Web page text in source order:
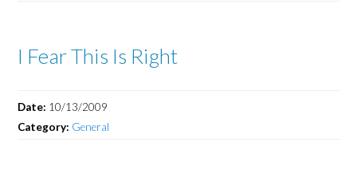
I Fear This Is Right
Date: 10/13/2009
Category: General